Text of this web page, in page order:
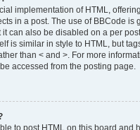
implementation of HTML,
in a post. The use of BBCode is
it can also be disabled on a per
is similar in style to HTML, but
than < and >. For more
accessed from the posting page.
to post HTML on this board and